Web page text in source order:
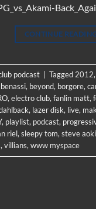
CONTINUE
podcast Tagged 2012,
, beyond, borgore,
, electro club, fanlin matt,
, lazer disk, live,
, playlist, podcast,
riel, sleepy tom, steve aoki
, villians, www myspace